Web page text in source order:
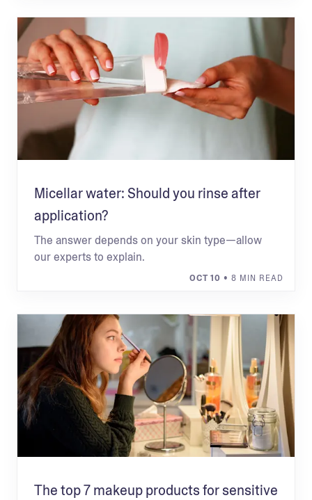
Micellar water: Should you rinse after
application?
The answer depends on your skin type—allow
our experts to explain.
OCT 10 • 8 MIN READ
The top 7 makeup products for sensitive